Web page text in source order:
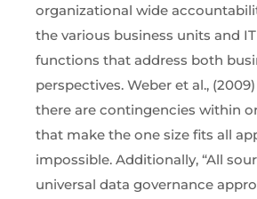
organizational wide
the various business units and
functions that address both
perspectives. Weber et al.,
there are contingencies within
that make the one size fits all
impossible. Additionally, “All
universal data governance